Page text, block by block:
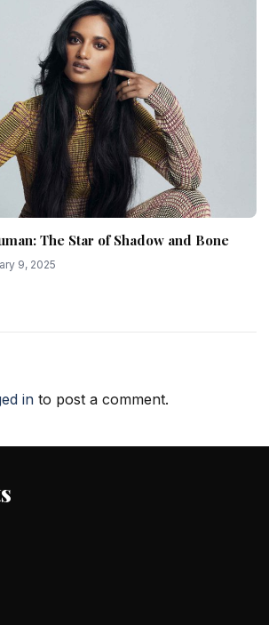
The Star of Shadow and Bone
9, 2025
in to post a comment.